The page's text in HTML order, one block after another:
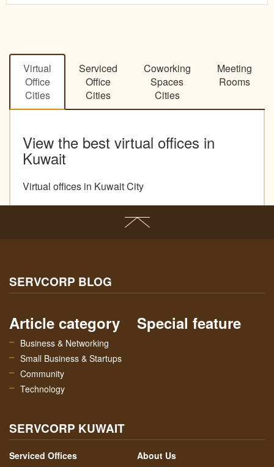
Virtual
Office
Cities
Serviced
Office
Cities
Coworking
Spaces
Cities
Meeting
Rooms
View the best virtual offices in
Kuwait
Virtual offices in Kuwait City
SERVCORP BLOG
Article category
Business & Networking
Small Business & Startups
Community
Technology
Special feature
SERVCORP KUWAIT
Serviced Offices
About Us